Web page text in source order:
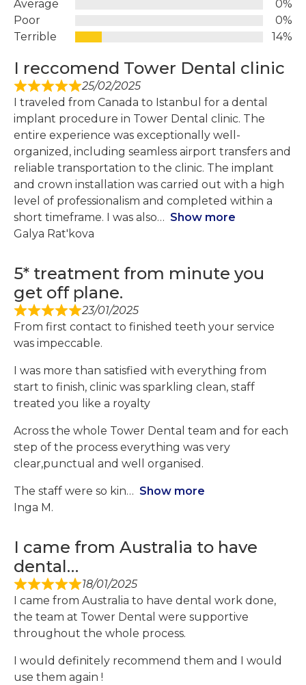
Average
0%
Poor
0%
Terrible
14%
I reccomend Tower Dental clinic
25/02/2025
I traveled from Canada to Istanbul for a dental
implant procedure in Tower Dental clinic. The
entire experience was exceptionally well-
organized, including seamless airport transfers and
reliable transportation to the clinic. The implant
and crown installation was carried out with a high
level of professionalism and completed within a
short timeframe. I was also
Show more
Galya Rat'kova
5* treatment from minute you
get off plane.
23/01/2025
From first contact to finished teeth your service
was impeccable.
I was more than satisfied with everything from
start to finish, clinic was sparkling clean, staff
treated you like a royalty
Across the whole Tower Dental team and for each
step of the process everything was very
clear,punctual and well organised.
The staff were so kin
Show more
Inga M.
I came from Australia to have
dental…
18/01/2025
I came from Australia to have dental work done,
the team at Tower Dental were supportive
throughout the whole process.
I would definitely recommend them and I would
use them again !